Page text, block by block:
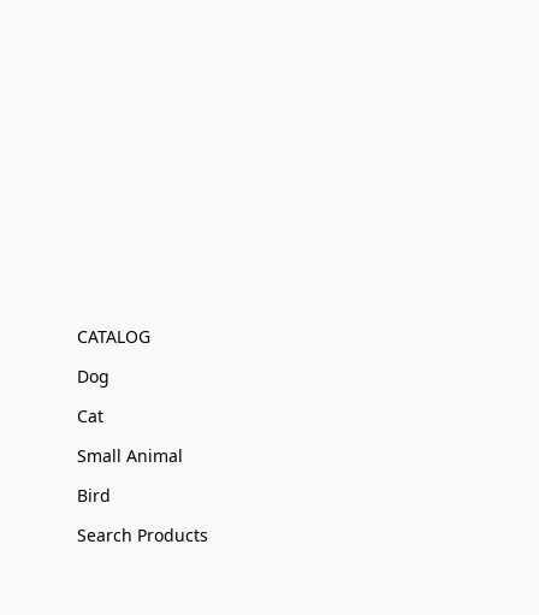
CATALOG
Dog
Cat
Small Animal
Bird
Search Products